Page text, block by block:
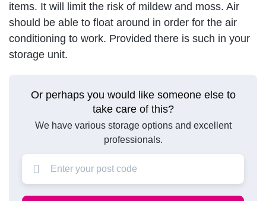
items. It will limit the risk of mildew and moss. Air
should be able to float around in order for the air
conditioning to work. Provided there is such in your
storage unit.
Or perhaps you would like someone else to
take care of this?
We have various storage options and excellent
professionals.